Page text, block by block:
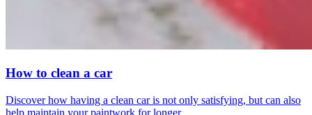
How to clean a car
Discover how having a clean car is not only satisfying, but can also
help maintain your paintwork for longer.